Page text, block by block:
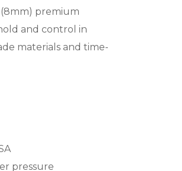
(8mm) premium
and control in
materials and time-
pressure